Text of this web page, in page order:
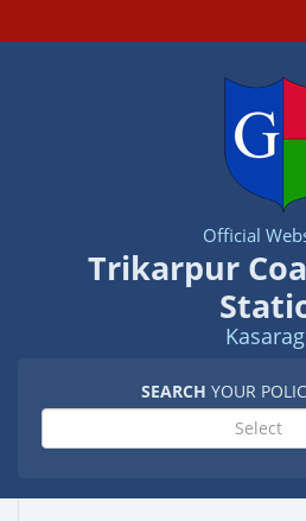
Official
Trikarpur
SEARCH YOUR
Select